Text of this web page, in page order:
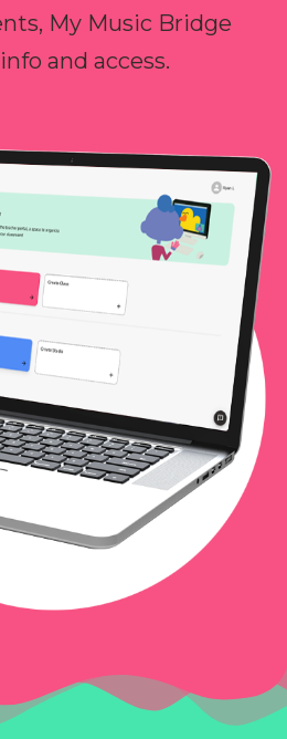
My Music Bridge
and access.